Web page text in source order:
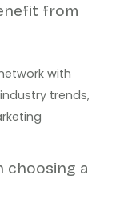
from
with
trends,
choosing a